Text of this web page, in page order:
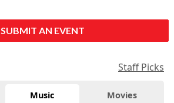
SUBMIT AN EVENT
Staff Picks
Music Movies